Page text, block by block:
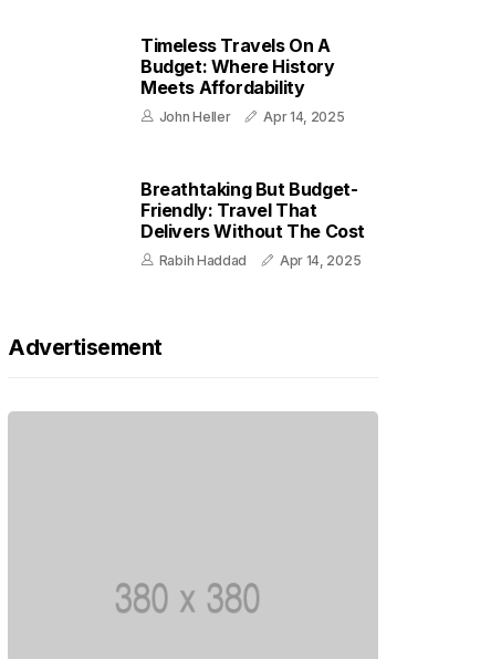
Timeless Travels On A
Budget: Where History
Meets Affordability
John Heller Apr 14, 2025
Breathtaking But Budget-
Friendly: Travel That
Delivers Without The Cost
Rabih Haddad Apr 14, 2025
Advertisement